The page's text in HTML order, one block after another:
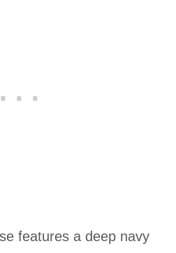
features a deep navy